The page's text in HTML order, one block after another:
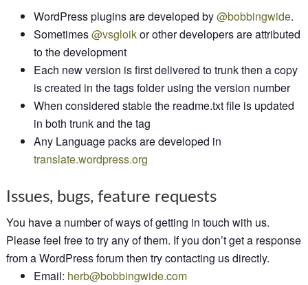
WordPress plugins are developed by@bobbingwide.
Sometimes@vsgloikor other developers are attributed
to the development
Each new version is first delivered to trunk then a copy
is created in the tags folder using the version number
When considered stable the readme.txt file is updated
in both trunk and the tag
Any Language packs are developed in
translate.wordpress.org
Issues, bugs, feature requests
You have a number of ways of getting in touch with us.
Please feel free to try any of them. If you don’t get a response
from a WordPress forum then try contacting us directly.
Email: herb@bobbingwide.com